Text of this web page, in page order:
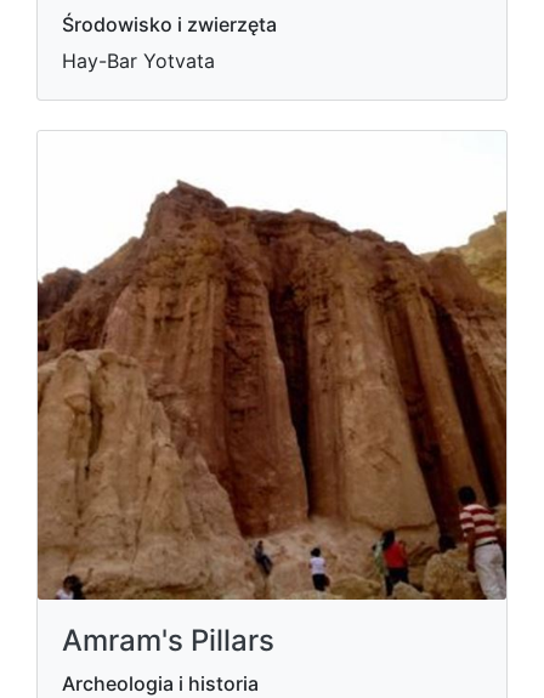
Środowisko i zwierzęta
Hay-Bar Yotvata
Amram's Pillars
Archeologia i historia